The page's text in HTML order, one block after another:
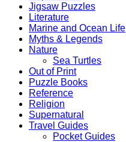
Jigsaw Puzzles
Literature
Marine and Ocean Life
Myths & Legends
Nature
Sea Turtles
Out of Print
Puzzle Books
Reference
Religion
Supernatural
Travel Guides
Pocket Guides